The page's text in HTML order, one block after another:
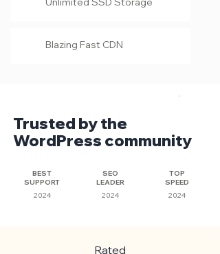
Blazing Fast CDN
Trusted by the
WordPress community
BEST
SUPPORT
2024
SEO
LEADER
2024
2024
TOP
SPEED
Rated